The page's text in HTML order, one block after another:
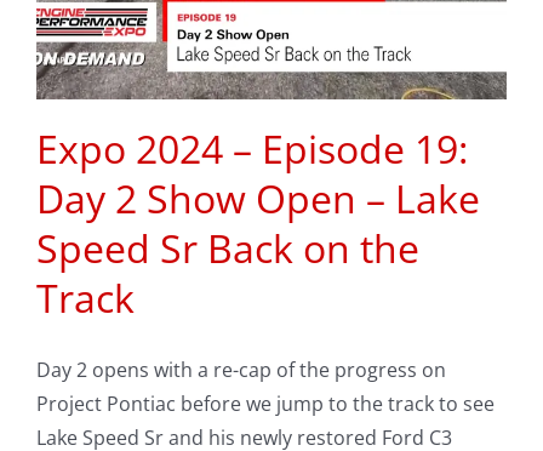
Expo 2024 – Episode 19:
Day 2 Show Open – Lake
Speed Sr Back on the
Track
Day 2 opens with a re-cap of the progress on
Project Pontiac before we jump to the track to see
Lake Speed Sr and his newly restored Ford C3